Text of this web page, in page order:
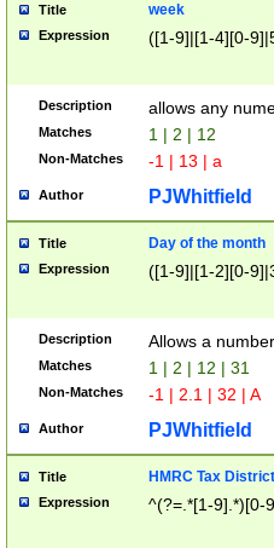
Title week
Expression ([1-9]|[1-4][0-
Description allows any
Matches 1 | 2 | 12
Non-Matches -1 | 13 | a
Author PJWhitfield
Title Day of the month
Expression ([1-9]|[1-2][0-
Description Allows a
Matches 1 | 2 | 12 | 31
Non-Matches -1 | 2.1 | 32 | A
Author PJWhitfield
Title HMRC Tax
Expression ^(?=.*[1-9].*)[0-